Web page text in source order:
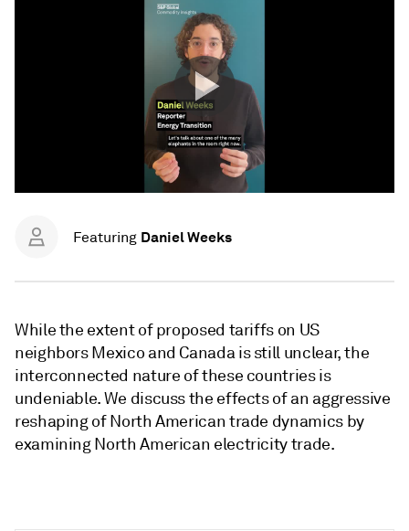
Featuring Daniel Weeks
While the extent of proposed tariffs on US
neighbors Mexico and Canada is still unclear, the
interconnected nature of these countries is
undeniable. We discuss the effects of an aggressive
reshaping of North American trade dynamics by
examining North American electricity trade.